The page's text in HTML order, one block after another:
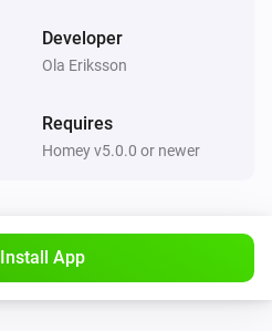
Developer
Ola Eriksson
Requires
Homey v5.0.0 or newer
Install App